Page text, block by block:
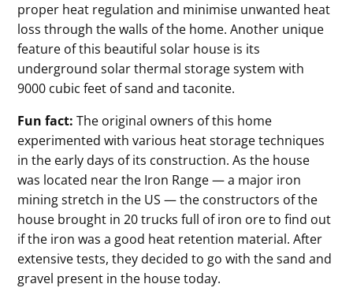
proper heat regulation and minimise unwanted heat
loss through the walls of the home. Another unique
feature of this beautiful solar house is its
underground solar thermal storage system with
9000 cubic feet of sand and taconite.
Fun fact:The original owners of this home
experimented with various heat storage techniques
in the early days of its construction. As the house
was located near the Iron Range — a major iron
mining stretch in the US — the constructors of the
house brought in 20 trucks full of iron ore to find out
if the iron was a good heat retention material. After
extensive tests, they decided to go with the sand and
gravel present in the house today.